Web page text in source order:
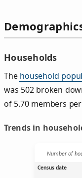
Households
The household
was 502 broken
of 5.70 members
Trends in
Number of
Census date